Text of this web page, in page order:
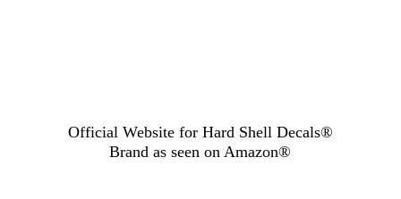
Official Website for Hard Shell Decals®
Brand as seenon Amazon®